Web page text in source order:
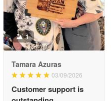
May 9
more 1
Tamara Azuras
03/09/2026
Customer support is